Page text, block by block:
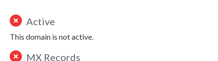
Active
This domain is not active.
MX Records